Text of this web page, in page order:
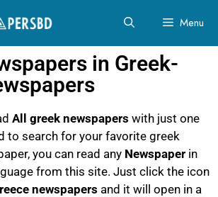
Menu
in Greek-
All greek newspapers with just one
to search for your favorite greek
you can read any Newspaper in
from this site. Just click the icon
newspapers and it will open in a